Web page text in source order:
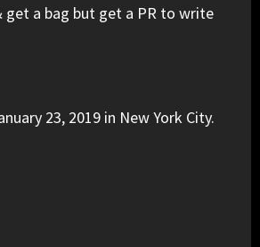
get a bag but get a PR to write
23, 2019 in New York City.